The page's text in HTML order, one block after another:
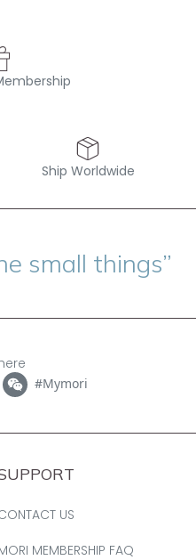
Ship Worldwide
small things”
#Mymori
US
MEMBERSHIP FAQ